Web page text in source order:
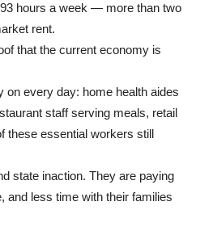
hours a week — more than two
rent.
that the current economy is
on every day: home health aides
staff serving meals, retail
these essential workers still
state inaction. They are paying
and less time with their families